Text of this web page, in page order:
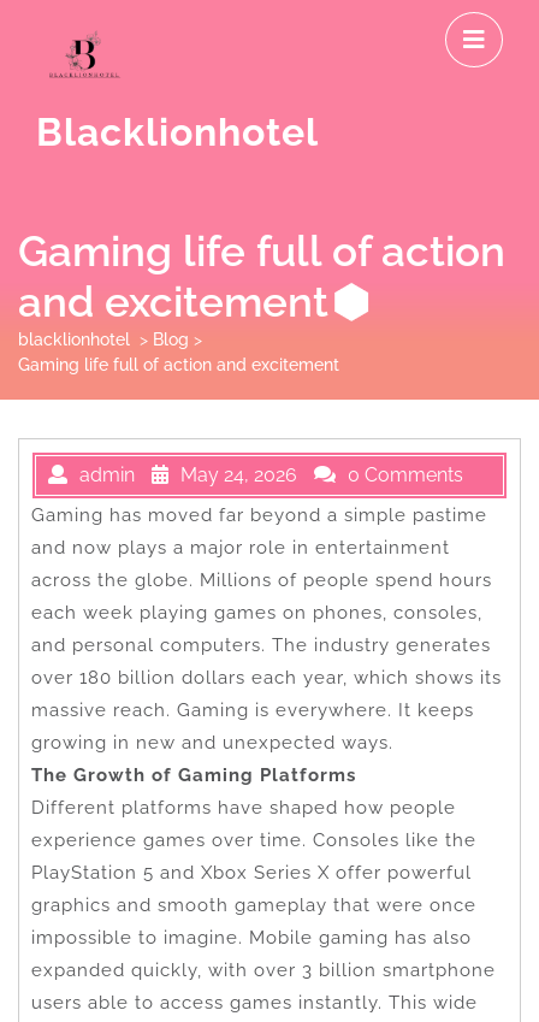
content
Blacklionhotel
Gaming life full of action
and excitement
blacklionhotel > Blog >
Gaming life full of action and excitement
admin May 24, 2026 0 Comments
Gaming has moved far beyond a simple pastime
and now plays a major role in entertainment
across the globe. Millions of people spend hours
each week playing games on phones, consoles,
and personal computers. The industry generates
over 180 billion dollars each year, which shows its
massive reach. Gaming is everywhere. It keeps
growing in new and unexpected ways.
The Growth of Gaming Platforms
Different platforms have shaped how people
experience games over time. Consoles like the
PlayStation 5 and Xbox Series X offer powerful
graphics and smooth gameplay that were once
impossible to imagine. Mobile gaming has also
expanded quickly, with over 3 billion smartphone
users able to access games instantly. This wide